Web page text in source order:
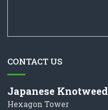
CONTACT US
Japanese
Hexagon Tower